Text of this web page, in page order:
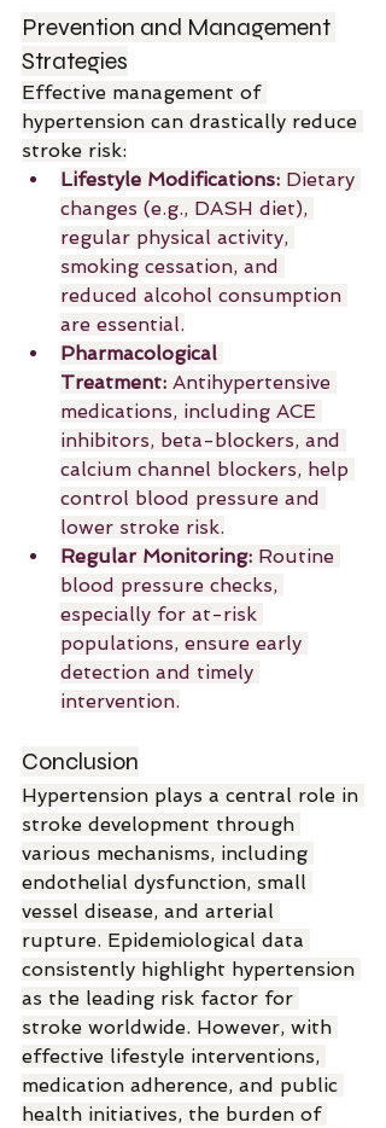
Prevention and Management
Strategies
Effective management of
hypertension can drastically reduce
stroke risk:
Lifestyle Modifications: Dietary
changes (e.g., DASH diet),
regular physical activity,
smoking cessation, and
reduced alcohol consumption
are essential.
Pharmacological
Treatment: Antihypertensive
medications, including ACE
inhibitors, beta-blockers, and
calcium channel blockers, help
control blood pressure and
lower stroke risk.
Regular Monitoring: Routine
blood pressure checks,
especially for at-risk
populations, ensure early
detection and timely
intervention.
Conclusion
Hypertension plays a central role in
stroke development through
various mechanisms, including
endothelial dysfunction, small
vessel disease, and arterial
rupture. Epidemiological data
consistently highlight hypertension
as the leading risk factor for
stroke worldwide. However, with
effective lifestyle interventions,
medication adherence, and public
health initiatives, the burden of